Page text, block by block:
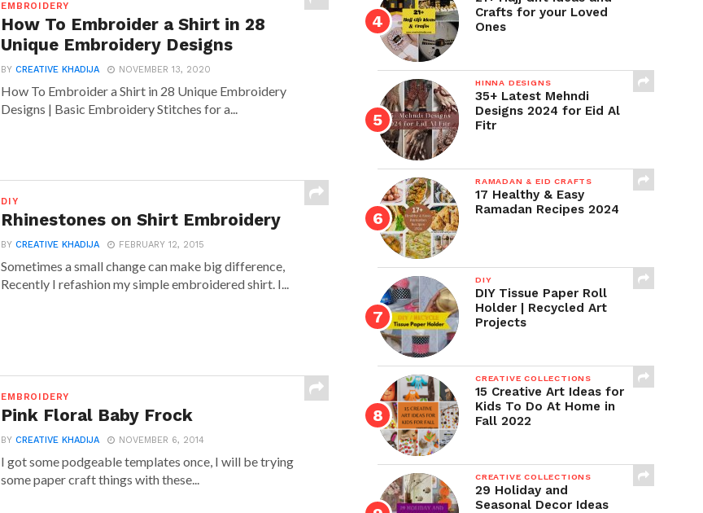
EMBROIDERY
How To Embroider a Shirt in 28
Unique Embroidery Designs
BYCREATIVE KHADIJA NOVEMBER 13, 2020
How To Embroider a Shirt in 28 Unique Embroidery
Designs | Basic Embroidery Stitches for a...
DIY
Rhinestones on Shirt Embroidery
BYCREATIVE KHADIJA FEBRUARY 12, 2015
Sometimes a small change can make big difference,
Recently I refashion my simple embroidered shirt. I...
EMBROIDERY
Pink Floral Baby Frock
BYCREATIVE KHADIJA NOVEMBER 6, 2014
I got some podgeable templates once, I will be trying
some paper craft things with these...
Crafts for your Loved
Ones
HINNA DESIGNS
35+ Latest Mehndi
Designs 2024 for Eid Al
Fitr
RAMADAN & EID CRAFTS
17 Healthy & Easy
Ramadan Recipes 2024
DIY
DIY Tissue Paper Roll
Holder | Recycled Art
Projects
CREATIVE COLLECTIONS
15 Creative Art Ideas for
Kids To Do At Home in
Fall 2022
CREATIVE COLLECTIONS
29 Holiday and
Seasonal Decor Ideas